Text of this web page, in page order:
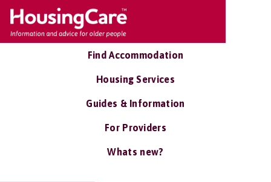
Find Accommodation
Housing Services
Guides & Information
For Providers
Whats new?